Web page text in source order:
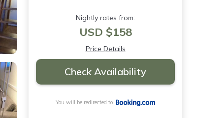
Nightly rates from:
USD $158
Price Details
Check Availability
You will be redirected to